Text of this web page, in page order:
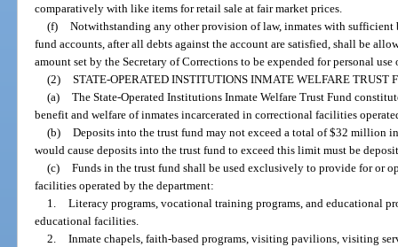
comparatively with like items for retail sale at fair market prices.
(f) Notwithstanding any other provision of law, inmates with
fund accounts, after all debts against the account are satisfied, shall be
amount set by the Secretary of Corrections to be expended for personal
(2) STATE-OPERATED INSTITUTIONS INMATE WELFARE TRUST
(a) The State-Operated Institutions Inmate Welfare Trust Fund
benefit and welfare of inmates incarcerated in correctional facilities
(b) Deposits into the trust fund may not exceed a total of $32 million
would cause deposits into the trust fund to exceed this limit must be
(c) Funds in the trust fund shall be used exclusively to provide for or
facilities operated by the department:
1. Literacy programs, vocational training programs, and educational
educational facilities.
2. Inmate chapels, faith-based programs, visiting pavilions, visiting